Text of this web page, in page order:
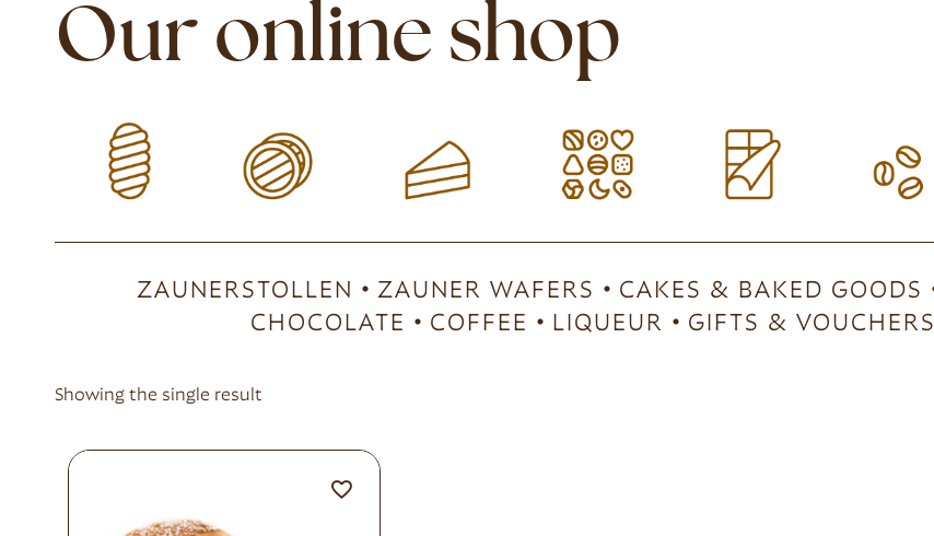
Our online shop
ZAUNERSTOLLEN ZAUNER WAFERS CAKES & BAKED GOODS
CHOCOLATE
COFFEE LIQUEUR GIFTS & VOUCHERS
Showing the single result